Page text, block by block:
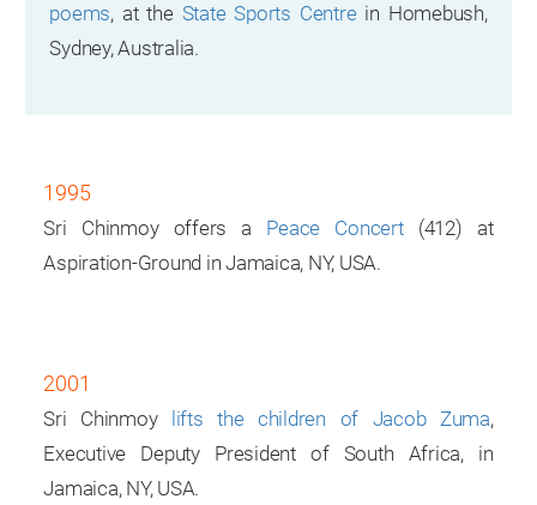
poems, at the State Sports Centrein Homebush,
Sydney, Australia.
1995
Sri Chinmoy offers a Peace Concert(412) at
Aspiration-Ground in Jamaica, NY, USA.
2001
Sri Chinmoy lifts the children of Jacob Zuma,
Executive Deputy President of South Africa, in
Jamaica, NY, USA.